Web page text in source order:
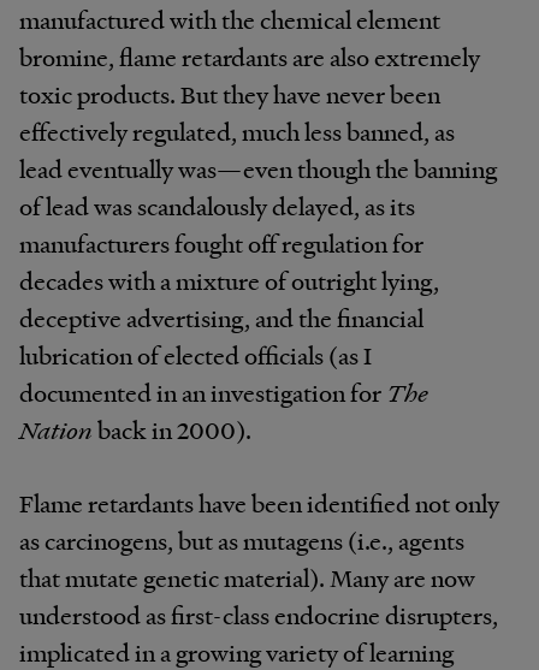
manufactured with the chemical element
bromine, flame retardants are also extremely
toxic products. But they have never been
effectively regulated, much less banned, as
lead eventually was—even though the banning
of lead was scandalously delayed, as its
manufacturers fought off regulation for
decades with a mixture of outright lying,
deceptive advertising, and the financial
lubrication of elected officials (as I
documented in an investigation for The
Nationback in 2000).
Flame retardants have been identified not only
as carcinogens, but as mutagens (i.e., agents
that mutate genetic material). Many are now
understood as first-class endocrine disrupters,
implicated in a growing variety of learning